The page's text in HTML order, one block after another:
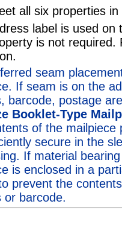
all six properties in
label is used on
is not
seam
If seam is on the
barcode, postage
Booklet-Type
of the
secure in the
If material
is enclosed in a
prevent the
or barcode.